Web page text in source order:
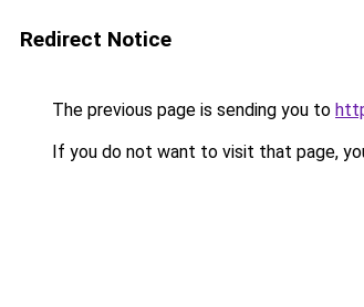
Redirect Notice
The previous page is sending you to
If you do not want to visit that page,